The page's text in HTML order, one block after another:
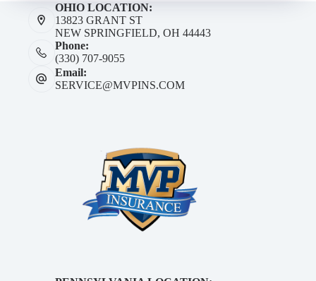
OHIO LOCATION:
13823 GRANT ST
NEW SPRINGFIELD, OH 44443
Phone:
(330) 707-9055
Email:
SERVICE@MVPINS.COM